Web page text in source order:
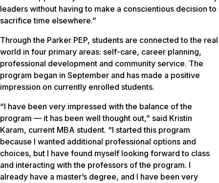
leaders without having to make a conscientious decision to
sacrifice time elsewhere.”
Through the Parker PEP, students are connected to the real
world in four primary areas: self-care, career planning,
professional development and community service. The
program began in September and has made a positive
impression on currently enrolled students.
“I have been very impressed with the balance of the
program — it has been well thought out,” said Kristin
Karam, current MBA student. “I started this program
because I wanted additional professional options and
choices, but I have found myself looking forward to class
and interacting with the professors of the program. I
already have a master’s degree, and I have been very